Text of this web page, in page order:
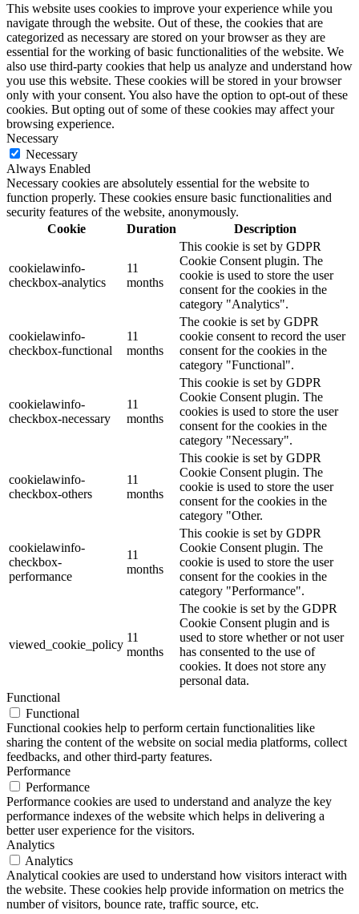
This website uses cookies to improve your experience while you
navigate through the website. Out of these, the cookies that are
categorized as necessary are stored on your browser as they are
essential for the working of basic functionalities of the website. We
also use third-party cookies that help us analyze and understand how
you use this website. These cookies will be stored in your browser
only with your consent. You also have the option to opt-out of these
cookies. But opting out of some of these cookies may affect your
browsing experience.
Necessary
Necessary
Always Enabled
Necessary cookies are absolutely essential for the website to
function properly. These cookies ensure basic functionalities and
security features of the website, anonymously.
Cookie
Duration Description
cookielawinfo-
checkbox-analytics
11
months
This cookie is set by GDPR
Cookie Consent plugin. The
cookie is used to store the user
consent for the cookies in the
category "Analytics".
cookielawinfo-
checkbox-functional
11
months
The cookie is set by GDPR
cookie consent to record the user
consent for the cookies in the
category "Functional".
cookielawinfo-
checkbox-necessary
11
months
This cookie is set by GDPR
Cookie Consent plugin. The
cookies is used to store the user
consent for the cookies in the
category "Necessary".
cookielawinfo-
checkbox-others
11
months
This cookie is set by GDPR
Cookie Consent plugin. The
cookie is used to store the user
consent for the cookies in the
category "Other.
cookielawinfo-
checkbox-
performance
11
months
This cookie is set by GDPR
Cookie Consent plugin. The
cookie is used to store the user
consent for the cookies in the
category "Performance".
viewed_cookie_policy
11
months
The cookie is set by the GDPR
Cookie Consent plugin and is
used to store whether or not user
has consented to the use of
cookies. It does not store any
personal data.
Functional
Functional
Functional cookies help to perform certain functionalities like
sharing the content of the website on social media platforms, collect
feedbacks, and other third-party features.
Performance
Performance
Performance cookies are used to understand and analyze the key
performance indexes of the website which helps in delivering a
better user experience for the visitors.
Analytics
Analytics
Analytical cookies are used to understand how visitors interact with
the website. These cookies help provide information on metrics the
number of visitors, bounce rate, traffic source, etc.